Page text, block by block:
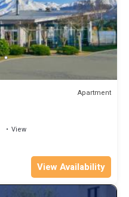
Apartment
View
View Availability